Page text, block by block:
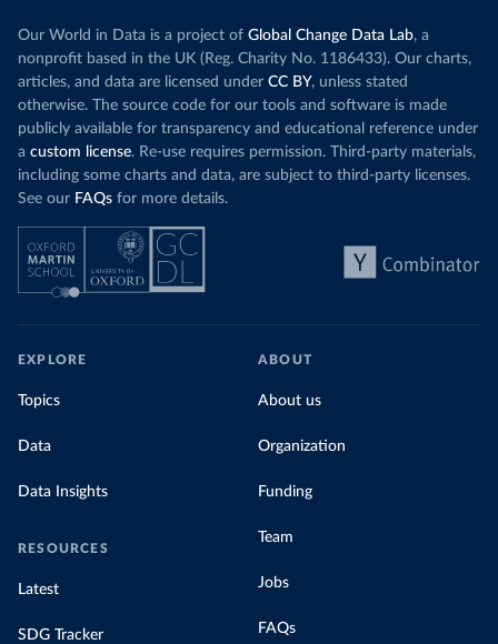
Our World in Data is a project of Global Change Data Lab, a
nonprofit based in the UK (Reg. Charity No. 1186433). Our charts,
articles, and data are licensed under CC BY, unless stated
otherwise. The source code for our tools and software is made
publicly available for transparency and educational reference under
a custom license. Re-use requires permission. Third-party materials,
including some charts and data, are subject to third-party licenses.
See our FAQs for more details.
EXPLORE
Topics
Data
Data Insights
RESOURCES
Latest
SDG Tracker
ABOUT
About us
Organization
Funding
Team
Jobs
FAQs